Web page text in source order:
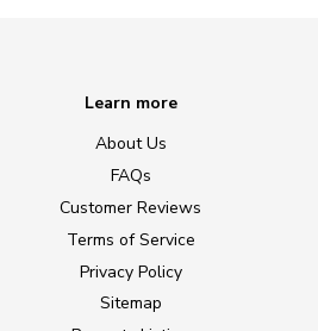
Learn more
About Us
FAQs
Customer Reviews
Terms of Service
Privacy Policy
Sitemap